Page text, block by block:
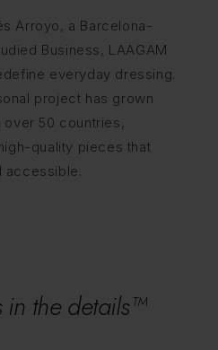
Arroyo, a Barcelona-
Business, LAAGAM
everyday dressing.
project has grown
over 50 countries,
quality pieces that
accessible.
in the details™